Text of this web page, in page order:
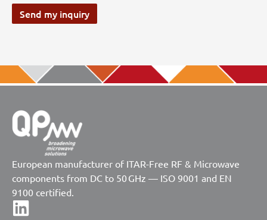
Send my inquiry
European manufacturer of ITAR-Free RF & Microwave
components from DC to 50 GHz — ISO 9001 and EN
9100 certified.